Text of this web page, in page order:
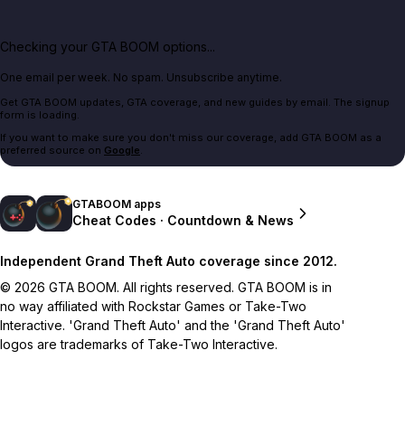
Checking your GTA BOOM options...
One email per week. No spam. Unsubscribe anytime.
Get GTA BOOM updates, GTA coverage, and new guides by email. The signup
form is loading.
If you want to make sure you don't miss our coverage, add GTA BOOM as a
preferred source on Google.
GTABOOM apps
Cheat Codes · Countdown & News
Independent Grand Theft Auto coverage since 2012.
© 2026 GTA BOOM. All rights reserved. GTA BOOM is in
no way affiliated with Rockstar Games or Take-Two
Interactive. 'Grand Theft Auto' and the 'Grand Theft Auto'
logos are trademarks of Take-Two Interactive.